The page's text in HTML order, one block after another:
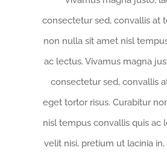
consectetur sed, convallis at
non nulla sit amet nisl
ac lectus. Vivamus magna
consectetur sed, convallis
eget tortor risus. Curabitur
nisl tempus convallis quis ac
velit nisi, pretium ut lacinia